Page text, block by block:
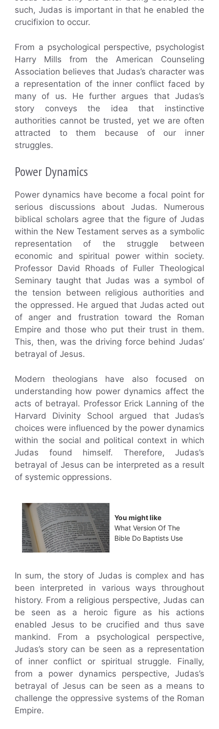
such, Judas is important in that he enabled the
crucifixion to occur.
From a psychological perspective, psychologist
Harry Mills from the American Counseling
Association believes that Judas’s character was
a representation of the inner conflict faced by
many of us. He further argues that Judas’s
story conveys the idea that instinctive
authorities cannot be trusted, yet we are often
attracted to them because of our inner
struggles.
Power Dynamics
Power dynamics have become a focal point for
serious discussions about Judas. Numerous
biblical scholars agree that the figure of Judas
within the New Testament serves as a symbolic
representation of the struggle between
economic and spiritual power within society.
Professor David Rhoads of Fuller Theological
Seminary taught that Judas was a symbol of
the tension between religious authorities and
the oppressed. He argued that Judas acted out
of anger and frustration toward the Roman
Empire and those who put their trust in them.
This, then, was the driving force behind Judas’
betrayal of Jesus.
Modern theologians have also focused on
understanding how power dynamics affect the
acts of betrayal. Professor Erick Lanning of the
Harvard Divinity School argued that Judas’s
choices were influenced by the power dynamics
within the social and political context in which
Judas found himself. Therefore, Judas’s
betrayal of Jesus can be interpreted as a result
of systemic oppressions.
You might like
What Version Of The
Bible Do Baptists Use
In sum, the story of Judas is complex and has
been interpreted in various ways throughout
history. From a religious perspective, Judas can
be seen as a heroic figure as his actions
enabled Jesus to be crucified and thus save
mankind. From a psychological perspective,
Judas’s story can be seen as a representation
of inner conflict or spiritual struggle. Finally,
from a power dynamics perspective, Judas’s
betrayal of Jesus can be seen as a means to
challenge the oppressive systems of the Roman
Empire.